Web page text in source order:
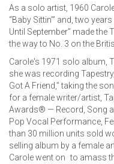
As a solo artist, 1960
“Baby Sittin’” and, two
Until September” made the
the way to No. 3 on the
Carole's 1971 solo album,
she was recording
Got A Friend,” taking the
for a female writer/artist,
Awards® — Record, Song
Pop Vocal Performance,
than 30 million units sold
selling album by a female
Carole went on to amass